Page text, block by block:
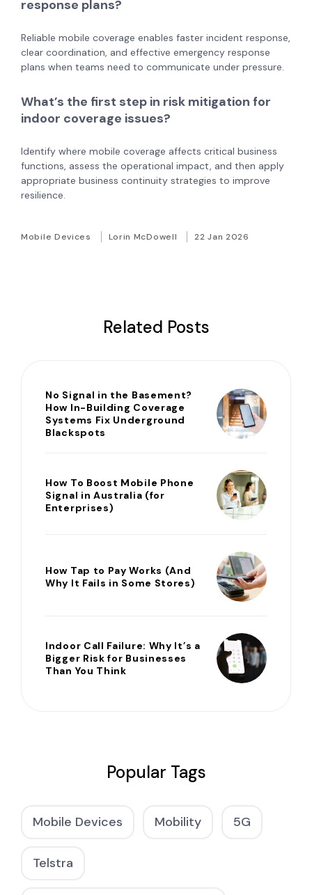
response plans?
Reliable mobile coverage enables faster incident response,
clear coordination, and effective emergency response
plans when teams need to communicate under pressure.
What’s the first step in risk mitigation for
indoor coverage issues?
Identify where mobile coverage affects critical business
functions, assess the operational impact, and then apply
appropriate business continuity strategies to improve
resilience.
Mobile Devices Lorin McDowell 22 Jan 2026
Related Posts
No Signal in the Basement?
How In-Building Coverage
Systems Fix Underground
Blackspots
How To Boost Mobile Phone
Signal in Australia (for
Enterprises)
How Tap to Pay Works (And
Why It Fails in Some Stores)
Indoor Call Failure: Why It’s a
Bigger Risk for Businesses
Than You Think
Popular Tags
Mobile Devices Mobility 5G
Telstra